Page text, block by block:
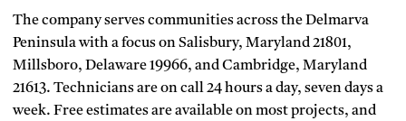
The company serves communities across the Delmarva
Peninsula with a focus on Salisbury, Maryland 21801,
Millsboro, Delaware 19966, and Cambridge, Maryland
21613. Technicians are on call 24 hours a day, seven days a
week. Free estimates are available on most projects, and